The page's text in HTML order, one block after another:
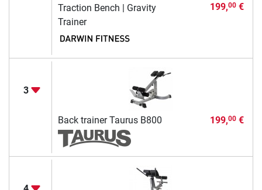
Traction Bench | Gravity
Trainer
199,00€
3
Back trainer Taurus B800 199,00€